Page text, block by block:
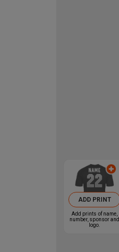
ADD PRINT
Add prints of name,
number, sponsor and
logo.